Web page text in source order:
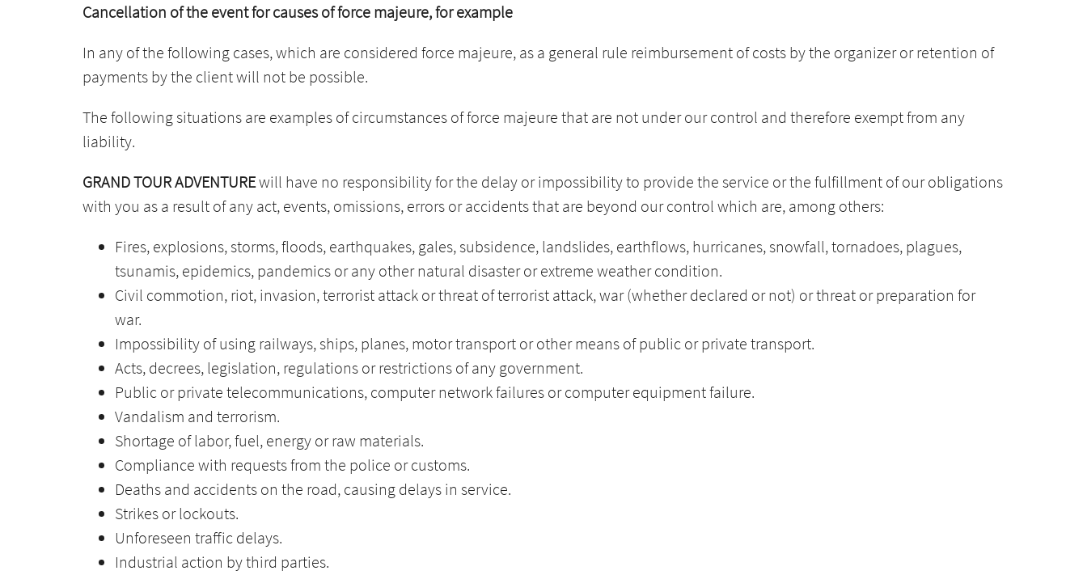
Cancellation of the event for causes of force majeure, for example
In any of the following cases, which are considered force majeure, as a general rule reimbursement of costs by the organizer or retention of
payments by the client will not be possible.
The following situations are examples of circumstances of force majeure that are not under our control and therefore exempt from any
liability.
GRAND TOUR ADVENTUREwill have no responsibility for the delay or impossibility to provide the service or the fulfillment of our obligations
with you as a result of any act, events, omissions, errors or accidents that are beyond our control which are, among others:
Fires, explosions, storms, floods, earthquakes, gales, subsidence, landslides, earthflows, hurricanes, snowfall, tornadoes, plagues,
tsunamis, epidemics, pandemics or any other natural disaster or extreme weather condition.
Civil commotion, riot, invasion, terrorist attack or threat of terrorist attack, war (whether declared or not) or threat or preparation for
war.
Impossibility of using railways, ships, planes, motor transport or other means of public or private transport.
Acts, decrees, legislation, regulations or restrictions of any government.
Public or private telecommunications, computer network failures or computer equipment failure.
Vandalism and terrorism.
Shortage of labor, fuel, energy or raw materials.
Compliance with requests from the police or customs.
Deaths and accidents on the road, causing delays in service.
Strikes or lockouts.
Unforeseen traffic delays.
Industrial action by third parties.